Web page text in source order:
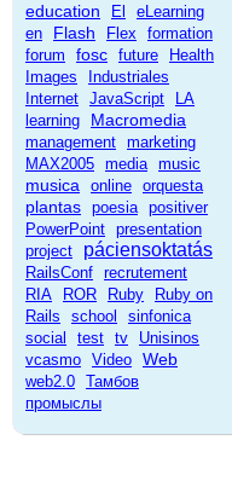
education El
eLearning
en
Flash Flex
formation
forum
fosc future
Health
Images
Industriales
Internet JavaScript
LA
learning
Macromedia
management marketing
MAX2005 media music
musica online orquesta
plantas poesia positiver
PowerPoint presentation
project
páciensoktatás
RailsConf recrutement
RIA
ROR Ruby
Ruby on
Rails
school
sinfonica
social
test tv
Unisinos
vcasmo Video Web
web2.0 Тамбов
промыслы